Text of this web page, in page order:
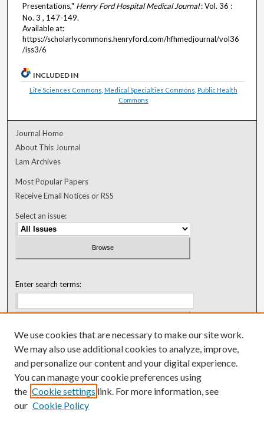
Presentations," Henry Ford Hospital Medical Journal: Vol. 36 :
No. 3 , 147-149.
Available at:
https://scholarlycommons.henryford.com/hfhmedjournal/vol36
/iss3/6
INCLUDED IN
Life Sciences Commons Medical Specialties Commons Public Health
Commons
Journal Home
About This Journal
Lam Archives
Most Popular Papers
Receive Email Notices or RSS
Select an issue:
Enter search terms:
Select context to search:
Advanced Search
ISSN: 0018-0416 (1967-1992)
We use cookies that are necessary to make our site work.
We may also use additional cookies to analyze, improve,
and personalize our content and your digital experience.
You can manage your cookie preferences using
the Cookie settings link. For more information, see
our Cookie Policy